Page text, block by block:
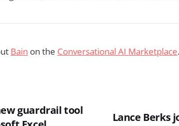
Bain on the Conversational AI Marketplace.
guardrail tool
Lance Berks